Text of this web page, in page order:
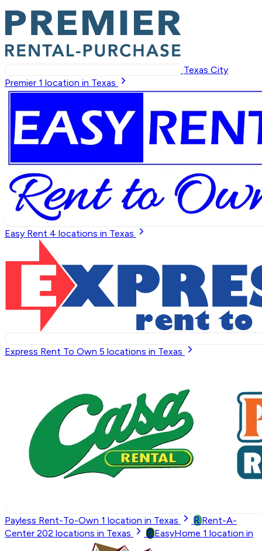
Texas City
Premier 1 location in Texas
Easy Rent 4 locations in Texas
Express Rent To Own 5 locations in Texas
Payless Rent-To-Own 1 location in Texas R Rent-A-
Center 202 locations in Texas E EasyHome 1 location in